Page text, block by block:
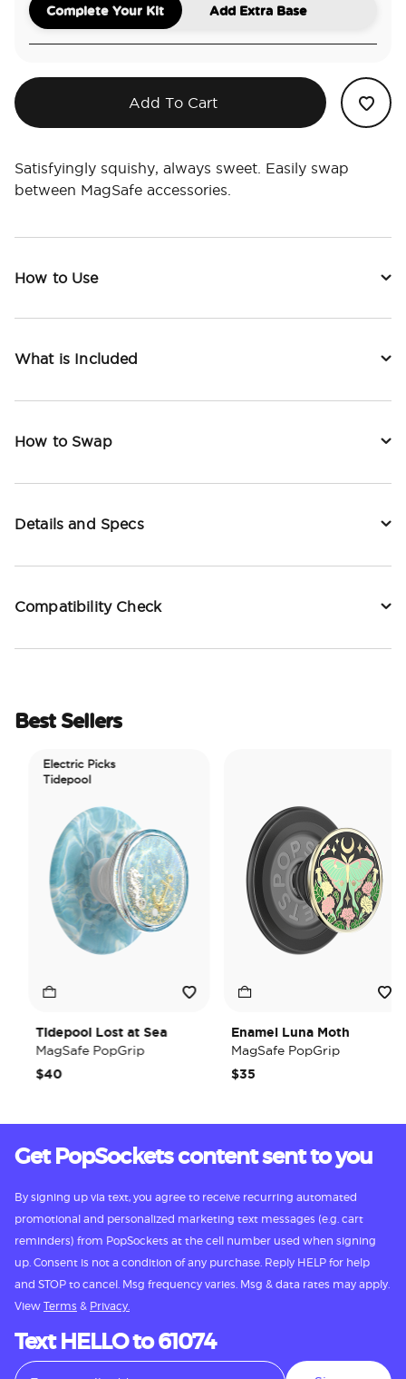
Complete Your Kit Add Extra Base
Add To Cart
Satisfyingly squishy, always sweet. Easily swap
between MagSafe accessories.
How to Use
What is Included
How to Swap
Details and Specs
Compatibility Check
Best Sellers
Electric Picks
Tidepool
Tidepool Lost at Sea
MagSafe PopGrip
$40
Enamel Luna Moth
MagSafe PopGrip
$35
Get PopSockets content sent to you
By signing up via text, you agree to receive recurring automated
promotional and personalized marketing text messages (e.g. cart
reminders) from PopSockets at the cell number used when signing
up. Consent is not a condition of any purchase. Reply HELP for help
and STOP to cancel. Msg frequency varies. Msg & data rates may apply.
View Terms & Privacy.
Text HELLO to 61074